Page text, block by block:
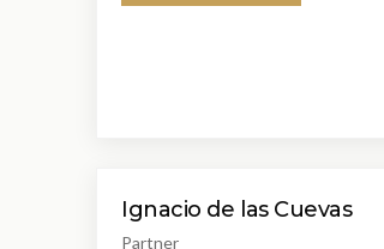
Ignacio de las Cuevas
Partner